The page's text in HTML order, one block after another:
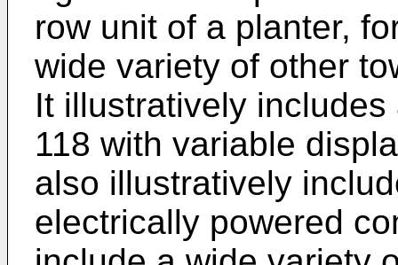
row unit of a planter,
wide variety of other
It illustratively
118 with variable
also illustratively
electrically powered